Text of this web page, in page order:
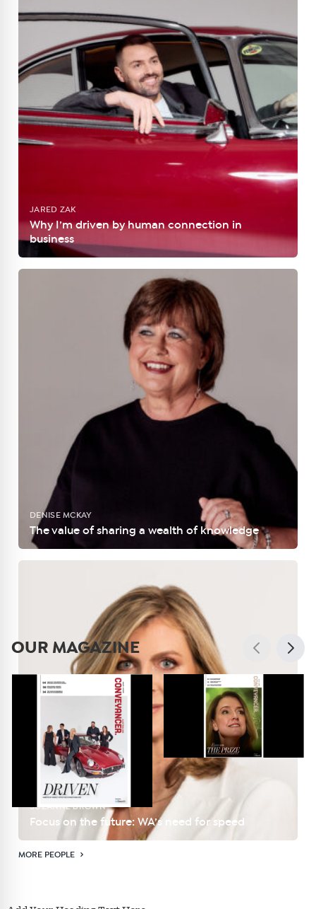
JARED ZAK
Why I’m driven by human connection in
business
DENISE MCKAY
The value of sharing a wealth of knowledge
SUZANNE BROWN
Focus on the future: WA’s need for speed
MORE PEOPLE
OUR MAGAZINE